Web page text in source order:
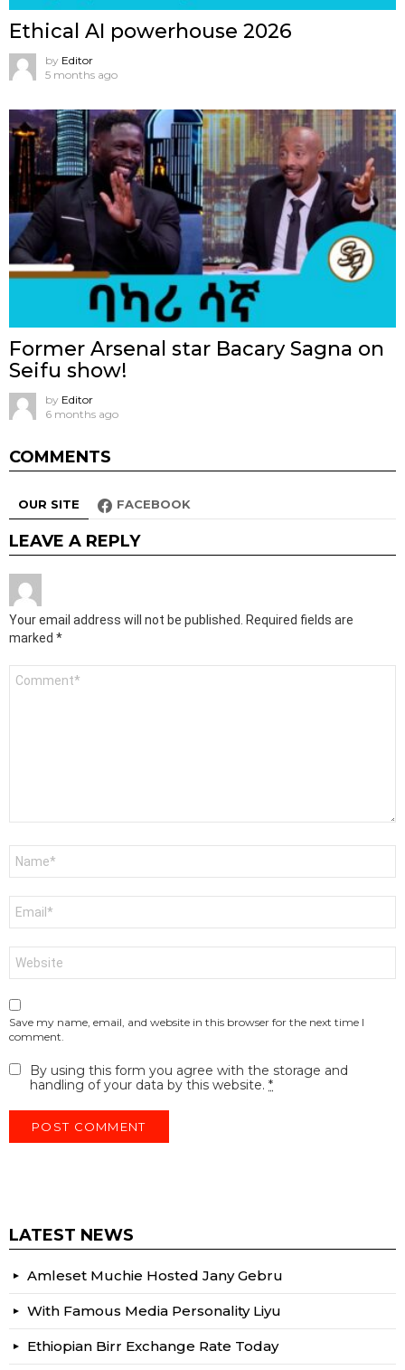
Ethical AI powerhouse 2026
by Editor
5 months ago
Former Arsenal star Bacary Sagna on
Seifu show!
by Editor
6 months ago
COMMENTS
OUR SITE FACEBOOK
LEAVE A REPLY
Your email address will not be published.
Required fields are
marked *
Comment
Save my name, email, and website in this browser for the next time I
comment.
By using this form you agree with the storage and
handling of your data by this website. *
LATEST NEWS
Amleset Muchie Hosted Jany Gebru
With Famous Media Personality Liyu
Ethiopian Birr Exchange Rate Today